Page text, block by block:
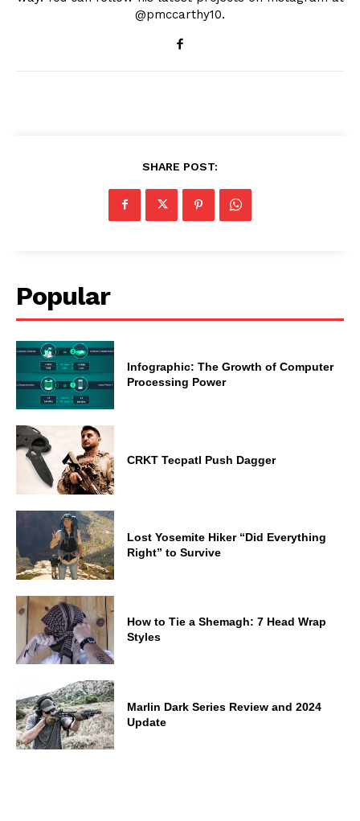
@pmccarthy10.
SHARE POST:
Popular
Infographic: The Growth of Computer
Processing Power
CRKT Tecpatl Push Dagger
Lost Yosemite Hiker “Did Everything
Right” to Survive
How to Tie a Shemagh: 7 Head Wrap
Styles
Marlin Dark Series Review and 2024
Update